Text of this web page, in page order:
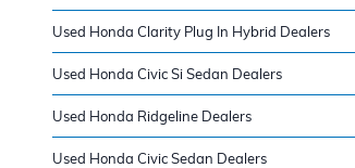
Used Honda Clarity Plug In Hybrid Dealers
Used Honda Civic Si Sedan Dealers
Used Honda Ridgeline Dealers
Used Honda Civic Sedan Dealers